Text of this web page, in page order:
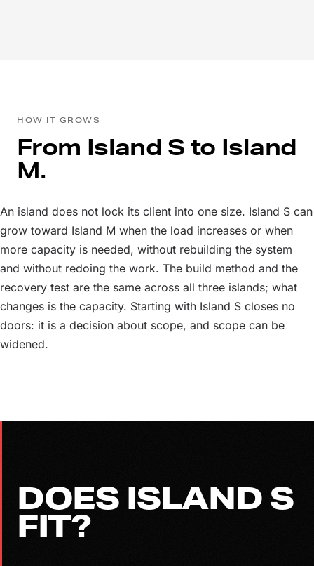
HOW IT GROWS
From Island S to Island
M.
An island does not lock its client into one size. Island S can
grow toward Island M when the load increases or when
more capacity is needed, without rebuilding the system
and without redoing the work. The build method and the
recovery test are the same across all three islands; what
changes is the capacity. Starting with Island S closes no
doors: it is a decision about scope, and scope can be
widened.
DOES ISLAND S
FIT?